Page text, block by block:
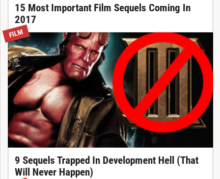
15 Most Important Film Sequels Coming In
2017
FILM
9 Sequels Trapped In Development Hell (That
Will Never Happen)